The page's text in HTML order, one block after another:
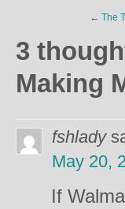
← The
3
Making
fshlady
May 20,
If